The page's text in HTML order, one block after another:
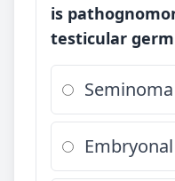
is
testicular
Seminoma